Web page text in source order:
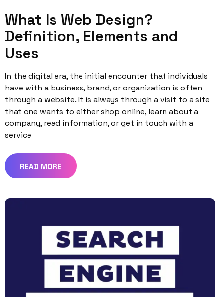
What Is Web Design?
Definition, Elements and
Uses
In the digital era, the initial encounter that individuals
have with a business, brand, or organization is often
through a website. It is always through a visit to a site
that one wants to either shop online, learn about a
company, read information, or get in touch with a
service
READ MORE